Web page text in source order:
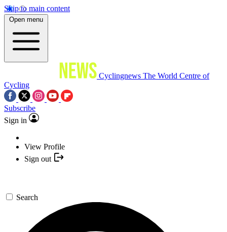
Skip to main content
Open menu
Cyclingnews The World Centre of
Cycling
Subscribe
Sign in
View Profile
Sign out
Search